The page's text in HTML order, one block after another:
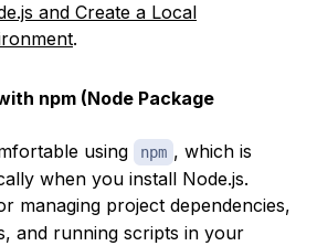
and Create a Local
.
npm (Node Package
using
npm , which is
when you install Node.js.
managing project dependencies,
and running scripts in your